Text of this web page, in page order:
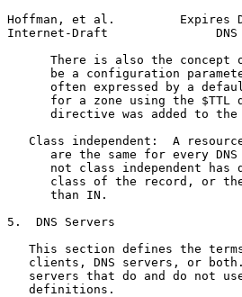
Hoffman, et al.         Expires
Internet-Draft               DNS
There is also the concept
be a configuration
often expressed by a
for a zone using the $TTL
directive was added to
Class independent:  A
are the same for every
not class independent has
class of the record, or
      than IN.
5.  DNS Servers
This section defines the
clients, DNS servers, or
servers that do and do not
   definitions.